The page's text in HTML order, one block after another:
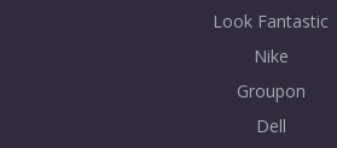
Look Fantastic
Nike
Groupon
Dell